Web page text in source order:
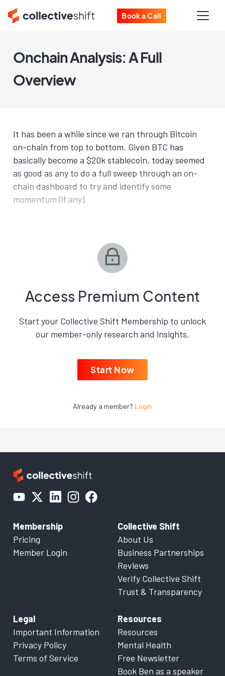
Book a Call
Onchain Analysis: A Full
Overview
It has been a while since we ran through Bitcoin
on-chain from top to bottom. Given BTC has
basically become a $20k stablecoin, today seemed
as good as any to do a full sweep through an on-
chain dashboard to try and identify some
momentum (if any).
Access Premium Content
Start your Collective Shift Membership to unlock
our member-only research and insights.
Start Now
Already a member? Login
Membership
Pricing
Member Login
Collective Shift
About Us
Business Partnerships
Reviews
Verify Collective Shift
Trust & Transparency
Legal
Important Information
Privacy Policy
Terms of Service
Resources
Resources
Mental Health
Free Newsletter
Book Ben as a speaker